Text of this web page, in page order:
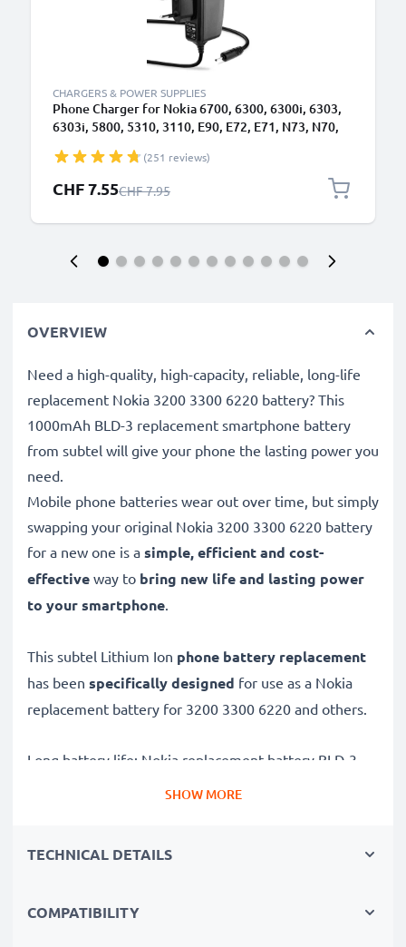
CHARGERS & POWER SUPPLIES
Phone Charger for Nokia 6700, 6300, 6300i, 6303,
6303i, 5800, 5310, 3110, E90, E72, E71, N73, N70,
Power Supply 1.10m Lead 2.5W 0.5A / 500mA
(251 reviews)
Special Price
CHF 7.55Regular Price
CHF 7.95
OVERVIEW
Need a high-quality, high-capacity, reliable, long-life
replacement Nokia 3200 3300 6220 battery? This
1000mAh BLD-3 replacement smartphone battery
from subtel will give your phone the lasting power you
need.
Mobile phone batteries wear out over time, but simply
swapping your original Nokia 3200 3300 6220 battery
for a new one is a simple, efficient and cost-
effective way to bring new life and lasting power
to your smartphone.
This subtel Lithium Ion phone battery replacement
has been specifically designed for use as a Nokia
replacement battery for 3200 3300 6220 and others.
Long battery life: Nokia replacement battery BLD-3,
smartphones
when you need it and fewer charges thanks to modern
SHOW MORE
TECHNICAL DETAILS
COMPATIBILITY